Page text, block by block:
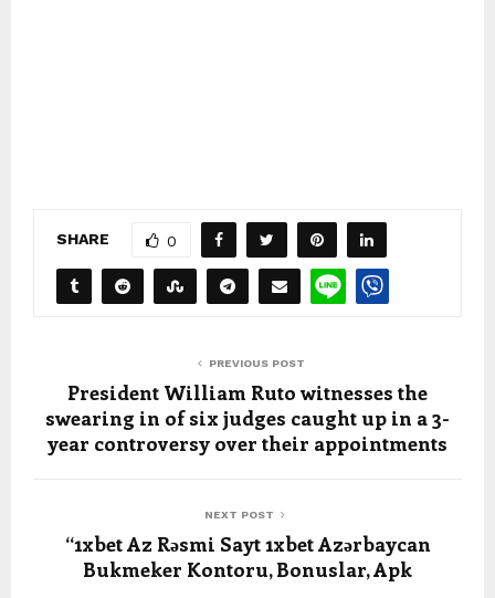
SHARE 0
PREVIOUS POST
President William Ruto witnesses the
swearing in of six judges caught up in a 3-
year controversy over their appointments
NEXT POST
“1xbet Az Rəsmi Sayt 1xbet Azərbaycan
Bukmeker Kontoru, Bonuslar, Apk